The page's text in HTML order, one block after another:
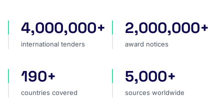
international tenders
4,000,000+
international tenders
award notices
2,000,000+
award notices
countries covered
190+
countries covered
sources worldwide
5,000+
sources worldwide